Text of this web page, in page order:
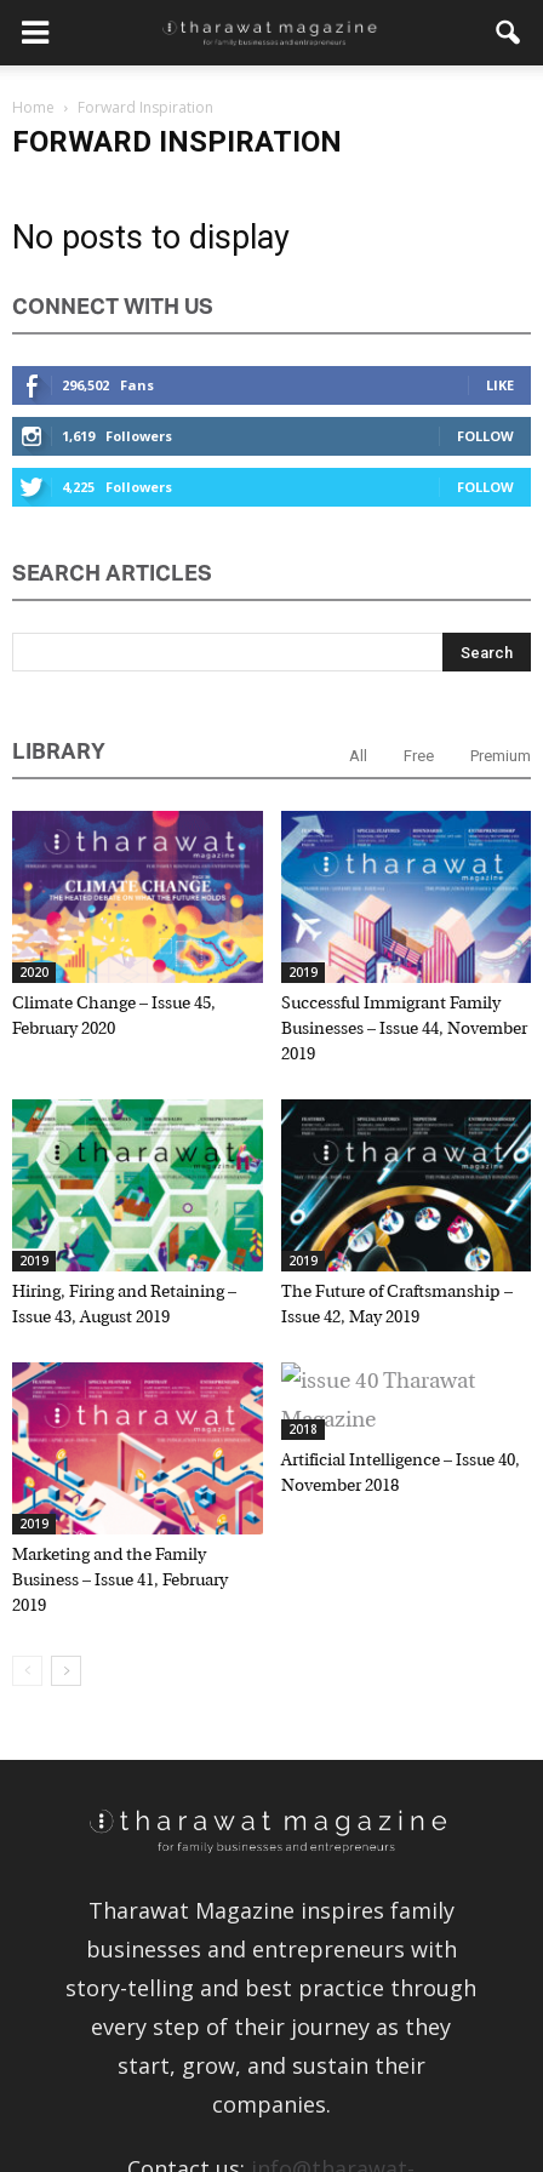
Home Forward Inspiration
FORWARD INSPIRATION
No posts to display
CONNECT WITH US
296,502 Fans LIKE
1,619 Followers FOLLOW
4,225 Followers FOLLOW
SEARCH ARTICLES
LIBRARY All Free Premium
2020
Climate Change – Issue 45,
February 2020
2019
Successful Immigrant Family
Businesses – Issue 44, November
2019
2019
Hiring, Firing and Retaining –
Issue 43, August 2019
2019
The Future of Craftsmanship –
Issue 42, May 2019
2019
Marketing and the Family
Business – Issue 41, February
2019
2018
Artificial Intelligence – Issue 40,
November 2018
Tharawat Magazine inspires family
businesses and entrepreneurs with
story-telling and best practice through
every step of their journey as they
start, grow, and sustain their
companies.